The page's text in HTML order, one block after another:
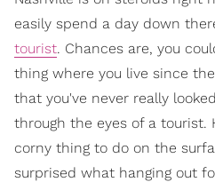
easily spend a day down
tourist. Chances are, you
thing where you live since
that you've never really
through the eyes of a tourist.
corny thing to do on the
surprised what hanging out